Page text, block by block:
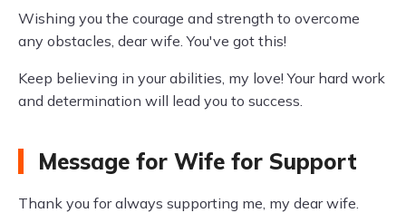
Wishing you the courage and strength to overcome
any obstacles, dear wife. You've got this!
Keep believing in your abilities, my love! Your hard work
and determination will lead you to success.
Message for Wife for Support
Thank you for always supporting me, my dear wife.